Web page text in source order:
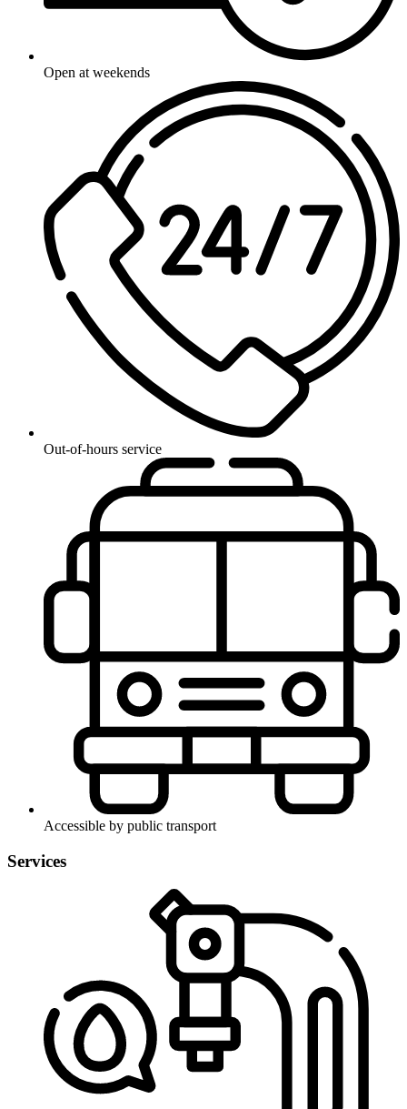
Open at weekends
Out-of-hours service
Accessible by public transport
Services